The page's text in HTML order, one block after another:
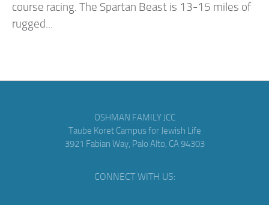
course racing. The Spartan Beast is 13-15 miles of
rugged...
OSHMAN FAMILY JCC
Taube Koret Campus for Jewish Life
3921 Fabian Way, Palo Alto, CA 94303
CONNECT WITH US: